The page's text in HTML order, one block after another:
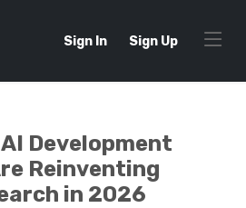
Sign In Sign Up
Development
Reinventing
in 2026